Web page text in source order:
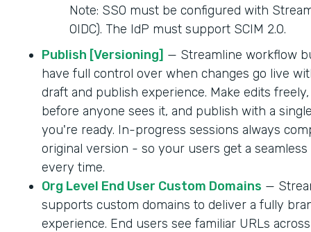
Note: SSO must be configured with
OIDC). The IdP must support SCIM 2.0.
Publish [Versioning] — Streamline workflow
have full control over when changes go live
draft and publish experience. Make edits
before anyone sees it, and publish with a
you're ready. In-progress sessions always
original version - so your users get a
every time.
Org Level End User Custom Domains —
supports custom domains to deliver a fully
experience. End users see familiar URLs